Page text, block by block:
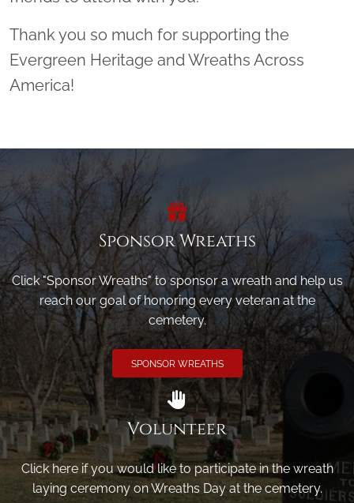
Thank you so much for supporting the
Evergreen Heritage and Wreaths Across
America!
Sponsor Wreaths
Click "Sponsor Wreaths" to sponsor a wreath and help us
reach our goal of honoring every veteran at the
cemetery.
SPONSOR WREATHS
Volunteer
Click here if you would like to participate in the wreath
laying ceremony on Wreaths Day at the cemetery.